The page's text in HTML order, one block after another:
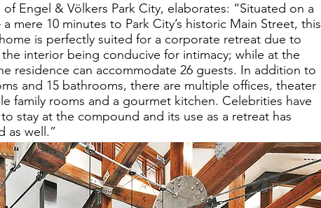
of Engel & Völkers Park City, elaborates: “Situated on a
mere 10 minutes to Park City’s historic Main Street, this
is perfectly suited for a corporate retreat due to
interior being conducive for intimacy; while at the
residence can accommodate 26 guests. In addition to
and 15 bathrooms, there are multiple offices, theater
family rooms and a gourmet kitchen. Celebrities have
stay at the compound and its use as a retreat has
as well.”